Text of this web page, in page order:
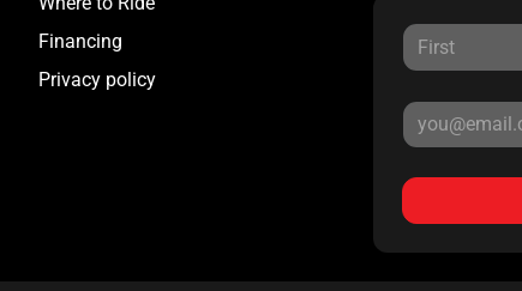
Financing
Privacy policy